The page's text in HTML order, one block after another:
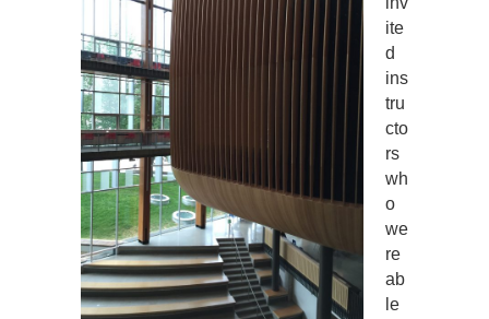
ite
d
ins
tru
cto
rs
wh
o
we
re
ab
le